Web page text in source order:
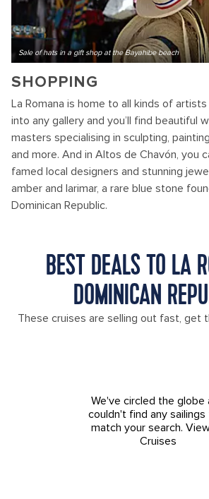
Sale of hats in a gift shop at the Bayahibe beach
SHOPPING
La Romana is home to all kinds of
into any gallery and you’ll find beautiful
masters specialising in sculpting,
and more. And in Altos de Chavón, you
famed local designers and stunning
amber and larimar, a rare blue stone
Dominican Republic.
BEST DEALS TO LA
DOMINICAN
These cruises are selling out fast, get
We've circled the globe
couldn't find any
match your search.
Cruises